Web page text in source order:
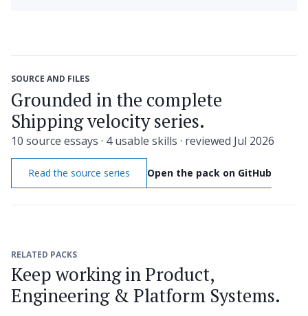
SOURCE AND FILES
Grounded in the complete
Shipping velocity series.
10 source essays · 4 usable skills · reviewed Jul 2026
Read the source series Open the pack on GitHub
RELATED PACKS
Keep working in Product,
Engineering & Platform Systems.